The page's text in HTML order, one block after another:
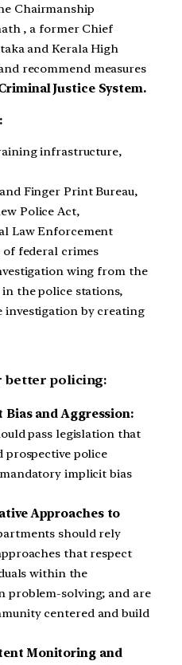
Chairmanship
, a former Chief
and Kerala High
recommend measures
Justice System.
infrastructure,
Finger Print Bureau,
Police Act,
Law Enforcement
of federal crimes
wing from the
the police stations,
investigation by creating
better policing:
and Aggression:
pass legislation that
prospective police
implicit bias
Approaches to
should rely
that respect
within the
problem-solving; and are
centered and build
Monitoring and